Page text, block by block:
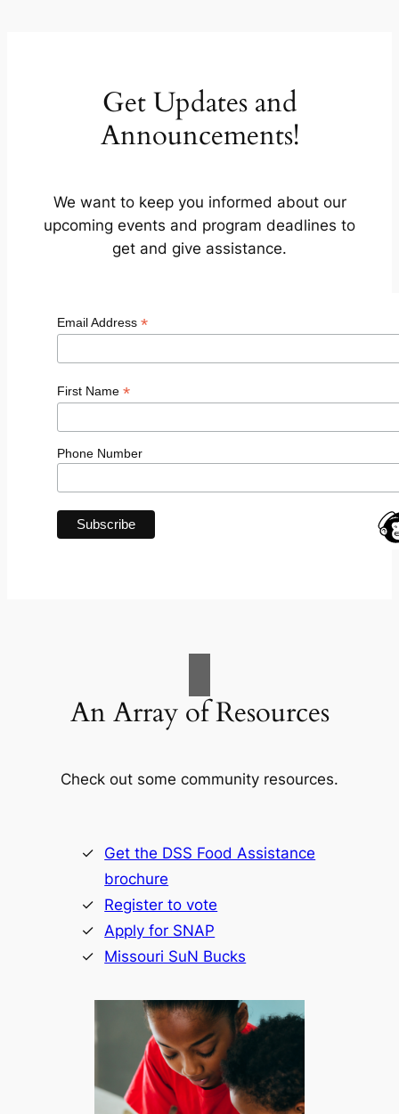
Get Updates and
Announcements!
We want to keep you informed about our
upcoming events and program deadlines to
get and give assistance.
Email Address *
First Name *
Phone Number
An Array of Resources
Check out some community resources.
Get the DSS Food Assistance
brochure
Register to vote
Apply for SNAP
Missouri SuN Bucks